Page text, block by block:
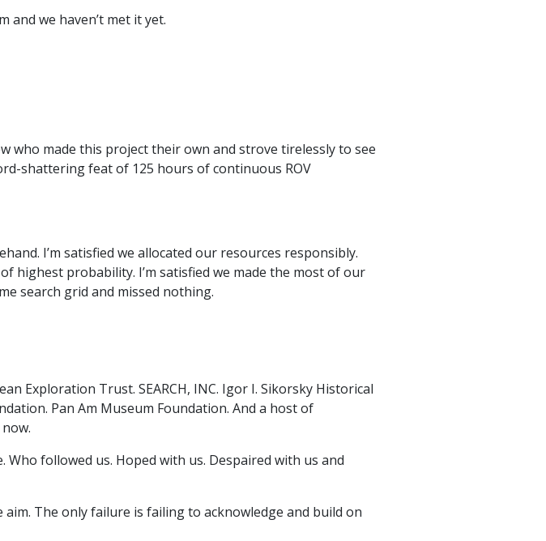
and we haven’t met it yet.
who made this project their own and strove tirelessly to see
shattering feat of 125 hours of continuous ROV
I’m satisfied we allocated our resources responsibly.
highest probability. I’m satisfied we made the most of our
search grid and missed nothing.
Exploration Trust. SEARCH, INC. Igor I. Sikorsky Historical
Pan Am Museum Foundation. And a host of
followed us. Hoped with us. Despaired with us and
The only failure is failing to acknowledge and build on